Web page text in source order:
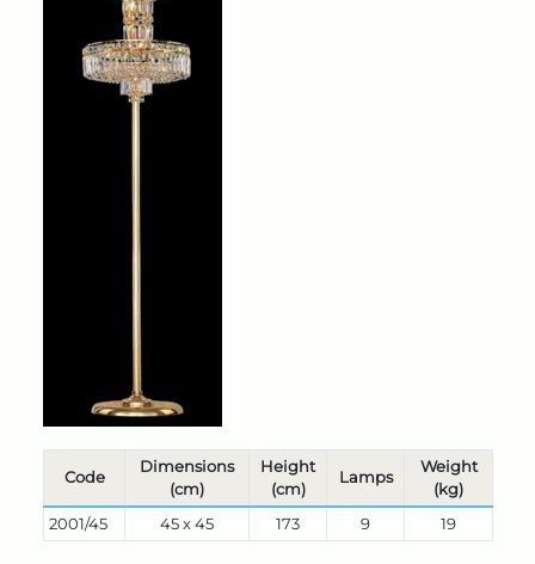
Code
Dimensions
(cm)
Height
(cm)
Lamps
Weight
(kg)
2001/45
45 x 45 173 9 19